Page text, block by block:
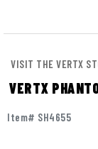
VISIT THE VERTX
VERTX
Item# SH4655